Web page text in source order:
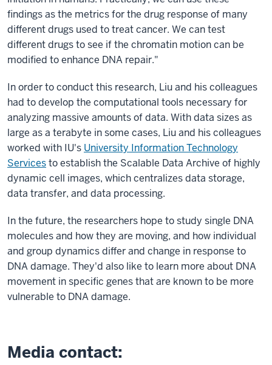
findings as the metrics for the drug response of many
different drugs used to treat cancer. We can test
different drugs to see if the chromatin motion can be
modified to enhance DNA repair."
In order to conduct this research, Liu and his colleagues
had to develop the computational tools necessary for
analyzing massive amounts of data. With data sizes as
large as a terabyte in some cases, Liu and his colleagues
worked with IU's University Information Technology
Servicesto establish the Scalable Data Archive of highly
dynamic cell images, which centralizes data storage,
data transfer, and data processing.
In the future, the researchers hope to study single DNA
molecules and how they are moving, and how individual
and group dynamics differ and change in response to
DNA damage. They'd also like to learn more about DNA
movement in specific genes that are known to be more
vulnerable to DNA damage.
Media contact: